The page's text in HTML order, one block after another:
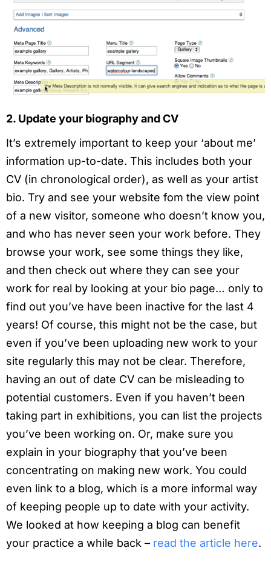
2. Update your biography and CV
It’s extremely important to keep your ‘about me’
information up-to-date. This includes both your
CV (in chronological order), as well as your artist
bio. Try and see your website fom the view point
of a new visitor, someone who doesn’t know you,
and who has never seen your work before. They
browse your work, see some things they like,
and then check out where they can see your
work for real by looking at your bio page… only to
find out you’ve have been inactive for the last 4
years! Of course, this might not be the case, but
even if you’ve been uploading new work to your
site regularly this may not be clear. Therefore,
having an out of date CV can be misleading to
potential customers. Even if you haven’t been
taking part in exhibitions, you can list the projects
you’ve been working on. Or, make sure you
explain in your biography that you’ve been
concentrating on making new work. You could
even link to a blog, which is a more informal way
of keeping people up to date with your activity.
We looked at how keeping a blog can benefit
your practice a while back – read the article here.